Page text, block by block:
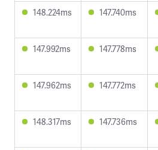
148.224ms 147.740ms
147.992ms 147.778ms
147.962ms 147.772ms
148.317ms 147.736ms